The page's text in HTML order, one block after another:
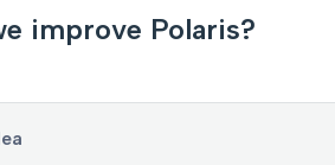
improve Polaris?